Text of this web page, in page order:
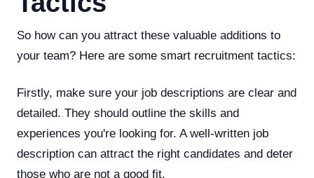
So how can you attract these valuable additions to
your team? Here are some smart recruitment tactics:
Firstly, make sure your job descriptions are clear and
detailed. They should outline the skills and
experiences you're looking for. A well-written job
description can attract the right candidates and deter
those who are not a good fit.